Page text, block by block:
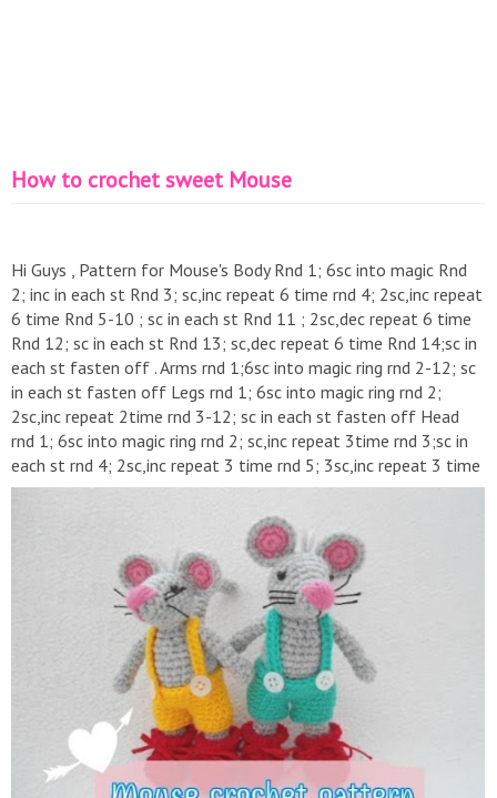
How to crochet sweet Mouse
Hi Guys , Pattern for Mouse's Body Rnd 1; 6sc into magic Rnd
2; inc in each st Rnd 3; sc,inc repeat 6 time rnd 4; 2sc,inc repeat
6 time Rnd 5-10 ; sc in each st Rnd 11 ; 2sc,dec repeat 6 time
Rnd 12; sc in each st Rnd 13; sc,dec repeat 6 time Rnd 14;sc in
each st fasten off . Arms rnd 1;6sc into magic ring rnd 2-12; sc
in each st fasten off Legs rnd 1; 6sc into magic ring rnd 2;
2sc,inc repeat 2time rnd 3-12; sc in each st fasten off Head
rnd 1; 6sc into magic ring rnd 2; sc,inc repeat 3time rnd 3;sc in
each st rnd 4; 2sc,inc repeat 3 time rnd 5; 3sc,inc repeat 3 time
rnd 6; 4sc,inc repeat 3 time rnd 7-9; sc in each st rnd 10;
4sc,dec repeat 3 time rnd 11; 3sc,dec repeat 3 time rnd 12;
2sc,dec repeat 3 time rnd 13; sc,dec repeat 3 time rnd 14,dec 3
time fasten off tail rnd 1;6sc rnd 2-20; sc in each st fasten off
Ears Rnd 1; 6sc into magic ring Rnd 2; 2sc in each st Rnd 3;
sc,inc repeat 6 time . fasten off . Thank you so much for
watching ! THUMBS UP IF YOU LIKE ^^ SUBSCRIBE IF YOU
HAVEN'T ^^ FACEBOOK :
https://www.facebook.com/SuwannnaLovecraft
https://www.instagram.com/suwannalovecraft
PATTERN :
https://www.etsy.com/shop/suwannacraftshop